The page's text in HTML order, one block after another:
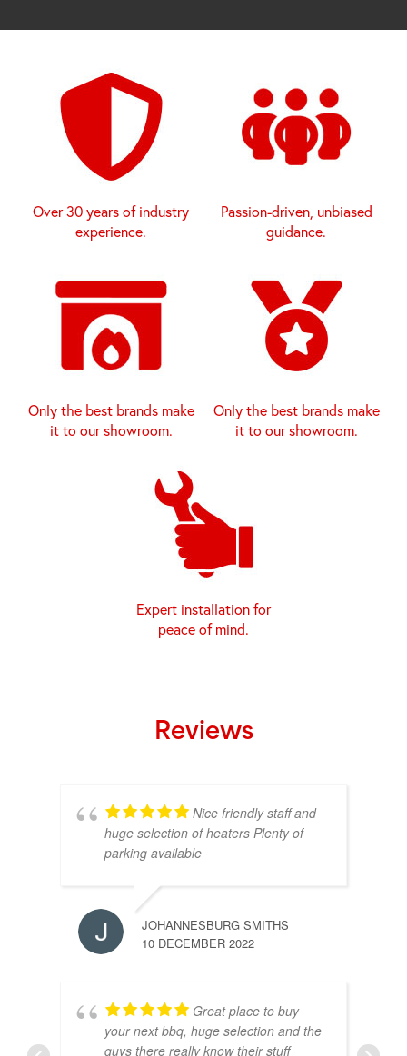
Over 30 years of industry
experience.
Passion-driven, unbiased
guidance.
Only the best brands make
it to our showroom.
Only the best brands make
it to our showroom.
Expert installation for
peace of mind.
Reviews
Nice friendly staff and
huge selection of heaters Plenty of
parking available
JOHANNESBURG SMITHS
10 DECEMBER 2022
Great place to buy
your next bbq, huge selection and the
guys there really know their stuff